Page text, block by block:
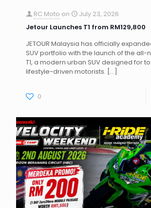
RC Moto on
July 23, 2026
Jetour Launches T1 from RM129,800
JETOUR Malaysia has officially
SUV portfolio with the launch of the all-
T1, a modern urban SUV designed for
lifestyle-driven motorists. […]
0